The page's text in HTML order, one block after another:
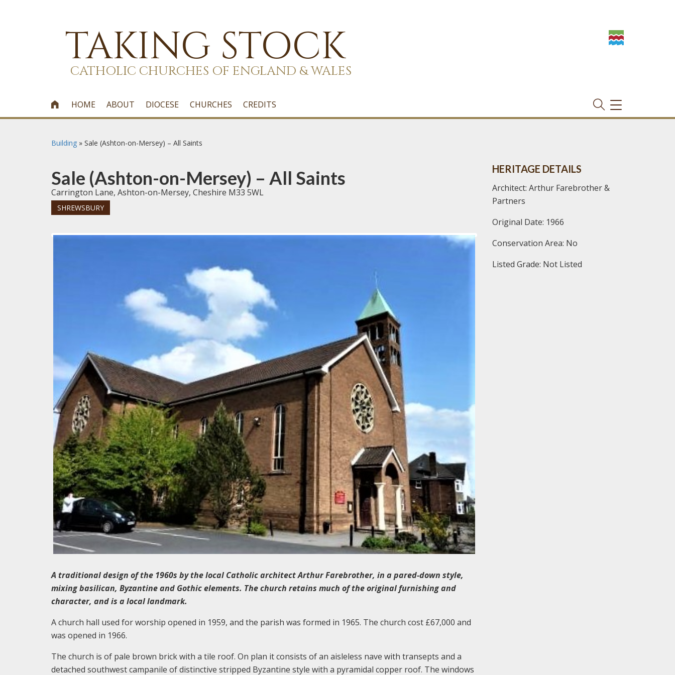
TAKING STOCK
CATHOLIC CHURCHES OF ENGLAND & WALES
 HOME ABOUT DIOCESE CHURCHES CREDITS
TOGGLE
NAVIGATION
Building » Sale (Ashton-on-Mersey) – All Saints
Sale (Ashton-on-Mersey) – All Saints
Carrington Lane, Ashton-on-Mersey, Cheshire M33 5WL
SHREWSBURY
A traditional design of the 1960s by the local Catholic architect Arthur Farebrother, in a pared-down style,
mixing basilican, Byzantine and Gothic elements. The church retains much of the original furnishing and
character, and is a local landmark.
A church hall used for worship opened in 1959, and the parish was formed in 1965. The church cost £67,000 and
was opened in 1966.
The church is of pale brown brick with a tile roof. On plan it consists of an aisleless nave with transepts and a
detached southwest campanile of distinctive stripped Byzantine style with a pyramidal copper roof. The windows
HERITAGE DETAILS
Architect: Arthur Farebrother &
Partners
Original Date: 1966
Conservation Area: No
Listed Grade: Not Listed